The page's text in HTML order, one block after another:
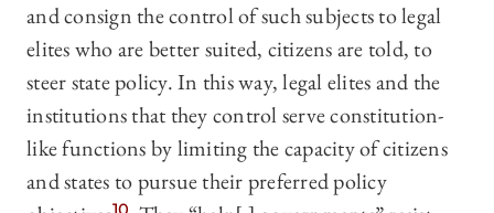
and consign the control of such subjects to legal
elites who are better suited, citizens are told, to
steer state policy. In this way, legal elites and the
institutions that they control serve constitution-
like functions by limiting the capacity of citizens
and states to pursue their preferred policy